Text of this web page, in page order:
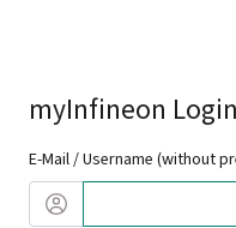
myInfineon Login
E-Mail / Username (without